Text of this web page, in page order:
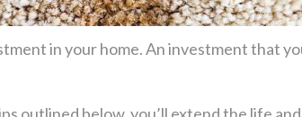
in your home. An investment that